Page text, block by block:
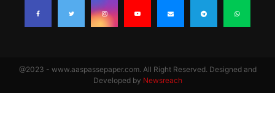
@2023 - www.aaspassepaper.com. All Right Reserved. Designed and
Developed by Newsreach